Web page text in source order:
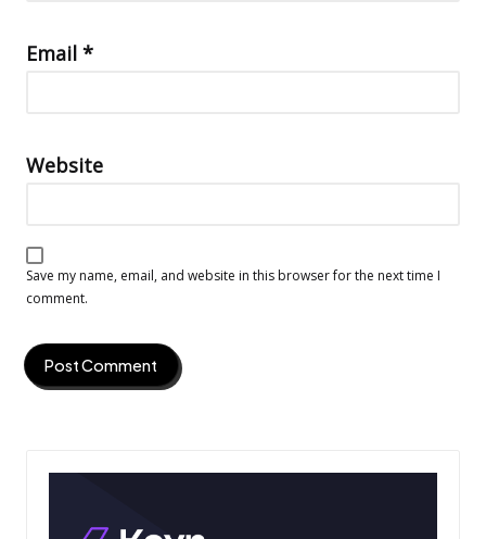
Email *
Website
Save my name, email, and website in this browser for the next time I
comment.